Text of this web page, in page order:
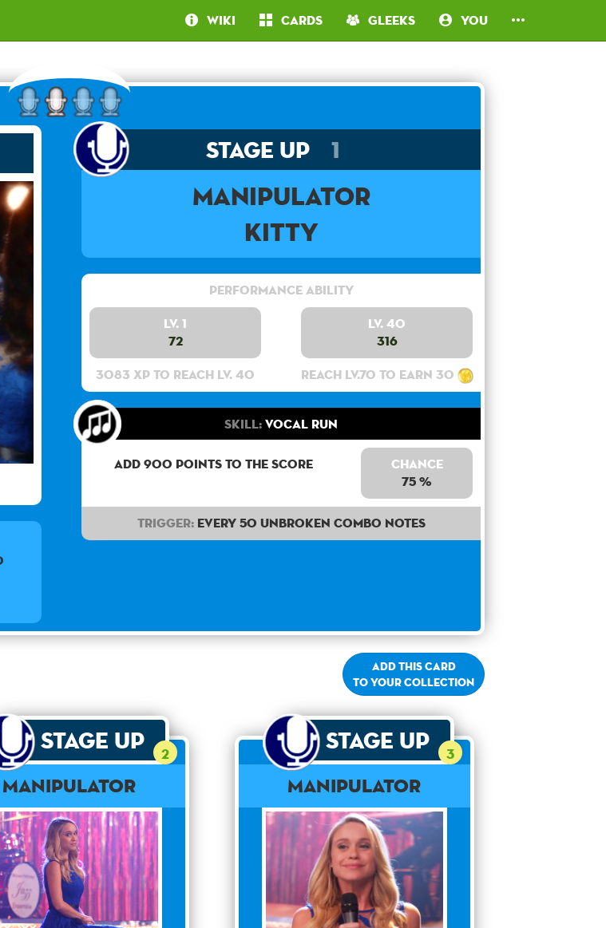
Wiki Cards Gleeks You
Stage Up 1
Manipulator
Kitty
Performance Ability
Lv. 1
72
3083 XP to reach lv. 40
Lv. 40
316
Reach lv.70 to earn 30
Skill:Vocal Run
Add 900 points to the score
Chance
75 %
Trigger:Every 50 unbroken combo notes
Add this card
to your collection
Stage Up 2
Manipulator
Stage Up 3
Manipulator